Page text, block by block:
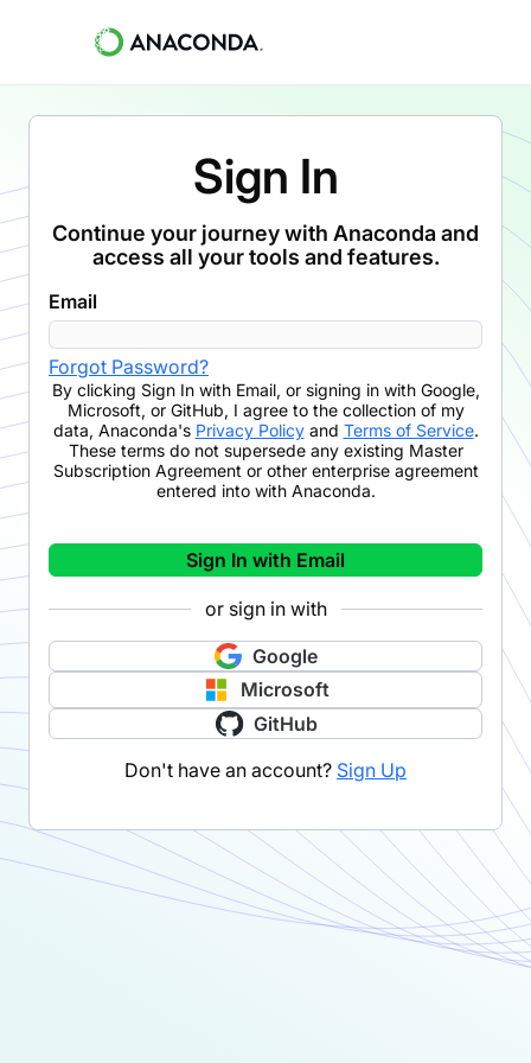
Sign In
Continue your journey with Anaconda and
access all your tools and features.
Email
Forgot Password?
By clicking Sign In with Email, or signing in with Google,
Microsoft, or GitHub, I agree to the collection of my
data, Anaconda's Privacy Policyand Terms of Service.
These terms do not supersede any existing Master
Subscription Agreement or other enterprise agreement
entered into with Anaconda.
Sign In with Email
or sign in with
Google
Microsoft
GitHub
Don't have an account? Sign Up